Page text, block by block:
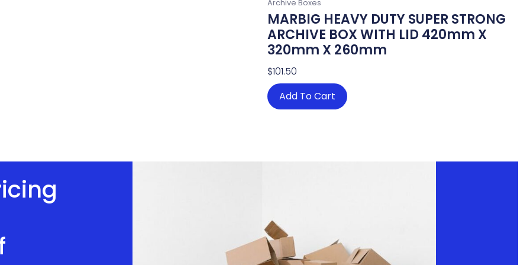
Archive Boxes
MARBIG HEAVY DUTY SUPER STRONG
ARCHIVE BOX WITH LID 420mm X
320mm X 260mm
$101.50
Add To Cart